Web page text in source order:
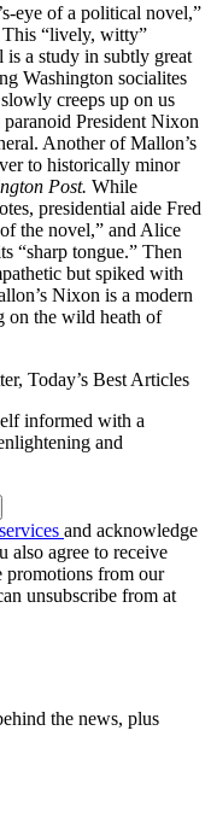
eye of a political novel,”
This “lively, witty”
is a study in subtly great
Washington socialites
creeps up on us
President Nixon
Another of Mallon’s
to historically minor
Post. While
presidential aide Fred
the novel,” and Alice
“sharp tongue.” Then
but spiked with
Nixon is a modern
on the wild heath of
Today’s Best Articles
informed with a
and
and acknowledge
also agree to receive
promotions from our
unsubscribe from at
the news, plus